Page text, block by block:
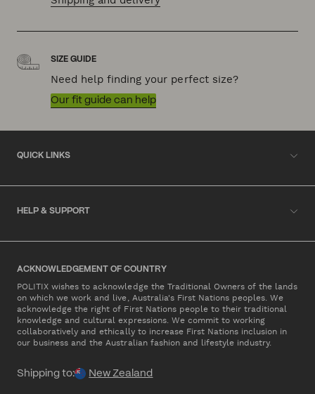
SIZE GUIDE
Need help finding your perfect size?
Our fit guide can help
QUICK LINKS
HELP & SUPPORT
ACKNOWLEDGEMENT OF COUNTRY
POLITIX wishes to acknowledge the Traditional Owners of the lands
on which we work and live, Australia's First Nations peoples. We
acknowledge the right of First Nations people to their traditional
knowledge and cultural expressions. We commit to working
collaboratively and ethically to increase First Nations inclusion in
our business and the Australian fashion and lifestyle industry.
Shipping to: New Zealand